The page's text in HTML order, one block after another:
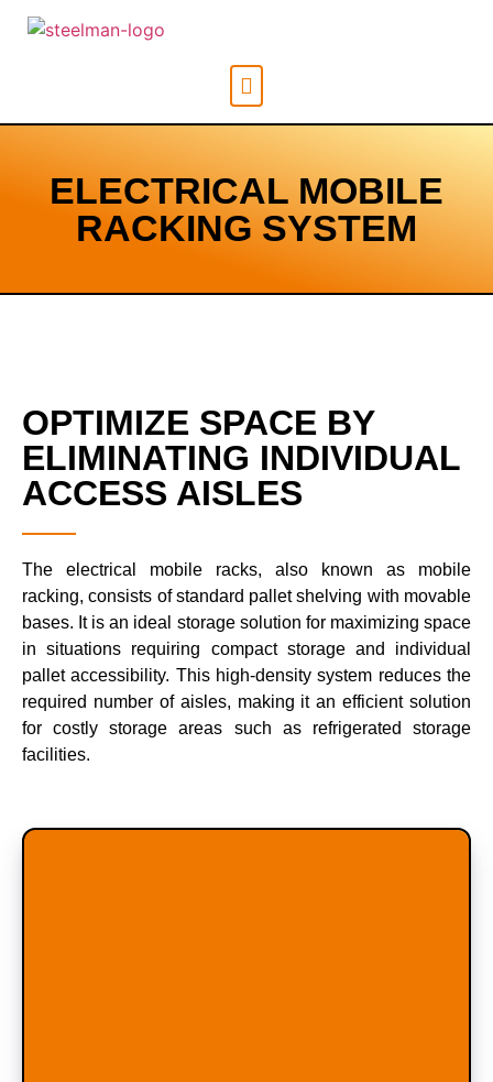
ELECTRICAL MOBILE
RACKING SYSTEM
OPTIMIZE SPACE BY
ELIMINATING INDIVIDUAL
ACCESS AISLES
The electrical mobile racks, also known as mobile
racking, consists of standard pallet shelving with movable
bases. It is an ideal storage solution for maximizing space
in situations requiring compact storage and individual
pallet accessibility. This high-density system reduces the
required number of aisles, making it an efficient solution
for costly storage areas such as refrigerated storage
facilities.